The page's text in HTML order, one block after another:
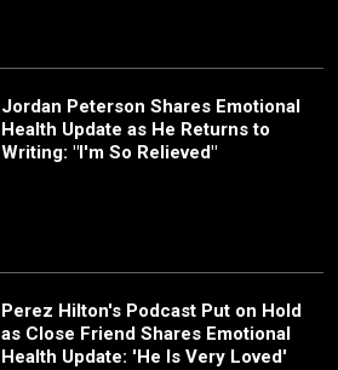
Jordan Peterson Shares Emotional
Health Update as He Returns to
Writing: "I'm So Relieved"
Perez Hilton's Podcast Put on Hold
as Close Friend Shares Emotional
Health Update: 'He Is Very Loved'